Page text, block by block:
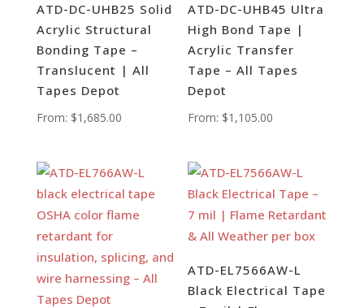
ATD-DC-UHB25 Solid
Acrylic Structural
Bonding Tape –
Translucent | All
Tapes Depot
From: $1,685.00
ATD-DC-UHB45 Ultra
High Bond Tape |
Acrylic Transfer
Tape – All Tapes
Depot
From: $1,105.00
ATD-EL7566AW-L
Black Electrical Tape